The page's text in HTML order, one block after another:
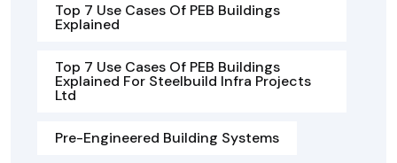
Top 7 Use Cases Of PEB Buildings
Explained
Top 7 Use Cases Of PEB Buildings
Explained For Steelbuild Infra Projects
Ltd
Pre-Engineered Building Systems